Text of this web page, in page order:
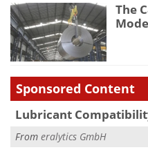
The
Sponsored Content
Lubricant
From eralytics GmbH